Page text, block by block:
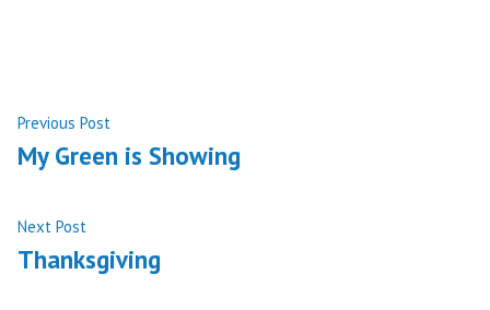
Post
navigation
Previous Post
post:
My Green is Showing
Next Post
post:
Thanksgiving